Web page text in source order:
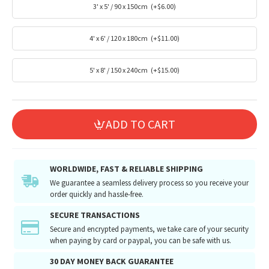
3' x 5' / 90 x 150cm (+$6.00)
4' x 6' / 120 x 180cm (+$11.00)
5' x 8' / 150 x 240cm (+$15.00)
ADD TO CART
WORLDWIDE, FAST & RELIABLE SHIPPING
We guarantee a seamless delivery process so you receive your
order quickly and hassle-free.
SECURE TRANSACTIONS
Secure and encrypted payments, we take care of your security
when paying by card or paypal, you can be safe with us.
30 DAY MONEY BACK GUARANTEE